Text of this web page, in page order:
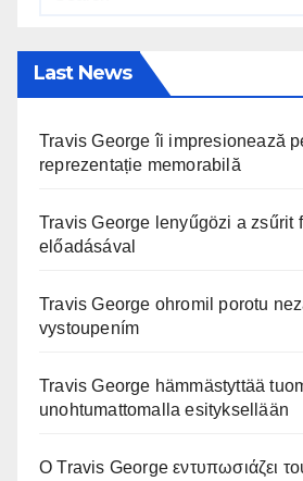
Last News
Travis George îi impresionează
reprezentație memorabilă
Travis George lenyűgözi a zsűrit
előadásával
Travis George ohromil porotu
vystoupením
Travis George hämmästyttää
unohtumattomalla esityksellään
Ο Travis George εντυπωσιάζει